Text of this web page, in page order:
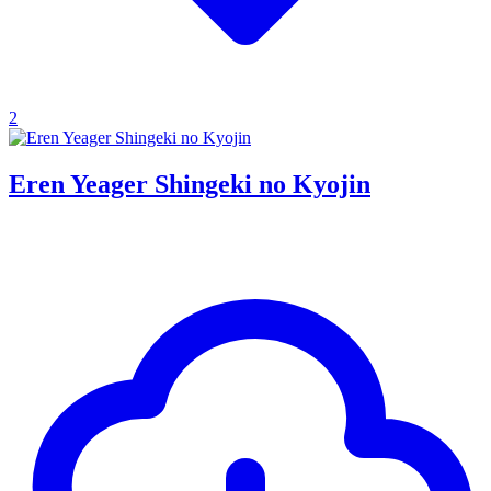
2
Eren Yeager Shingeki no Kyojin